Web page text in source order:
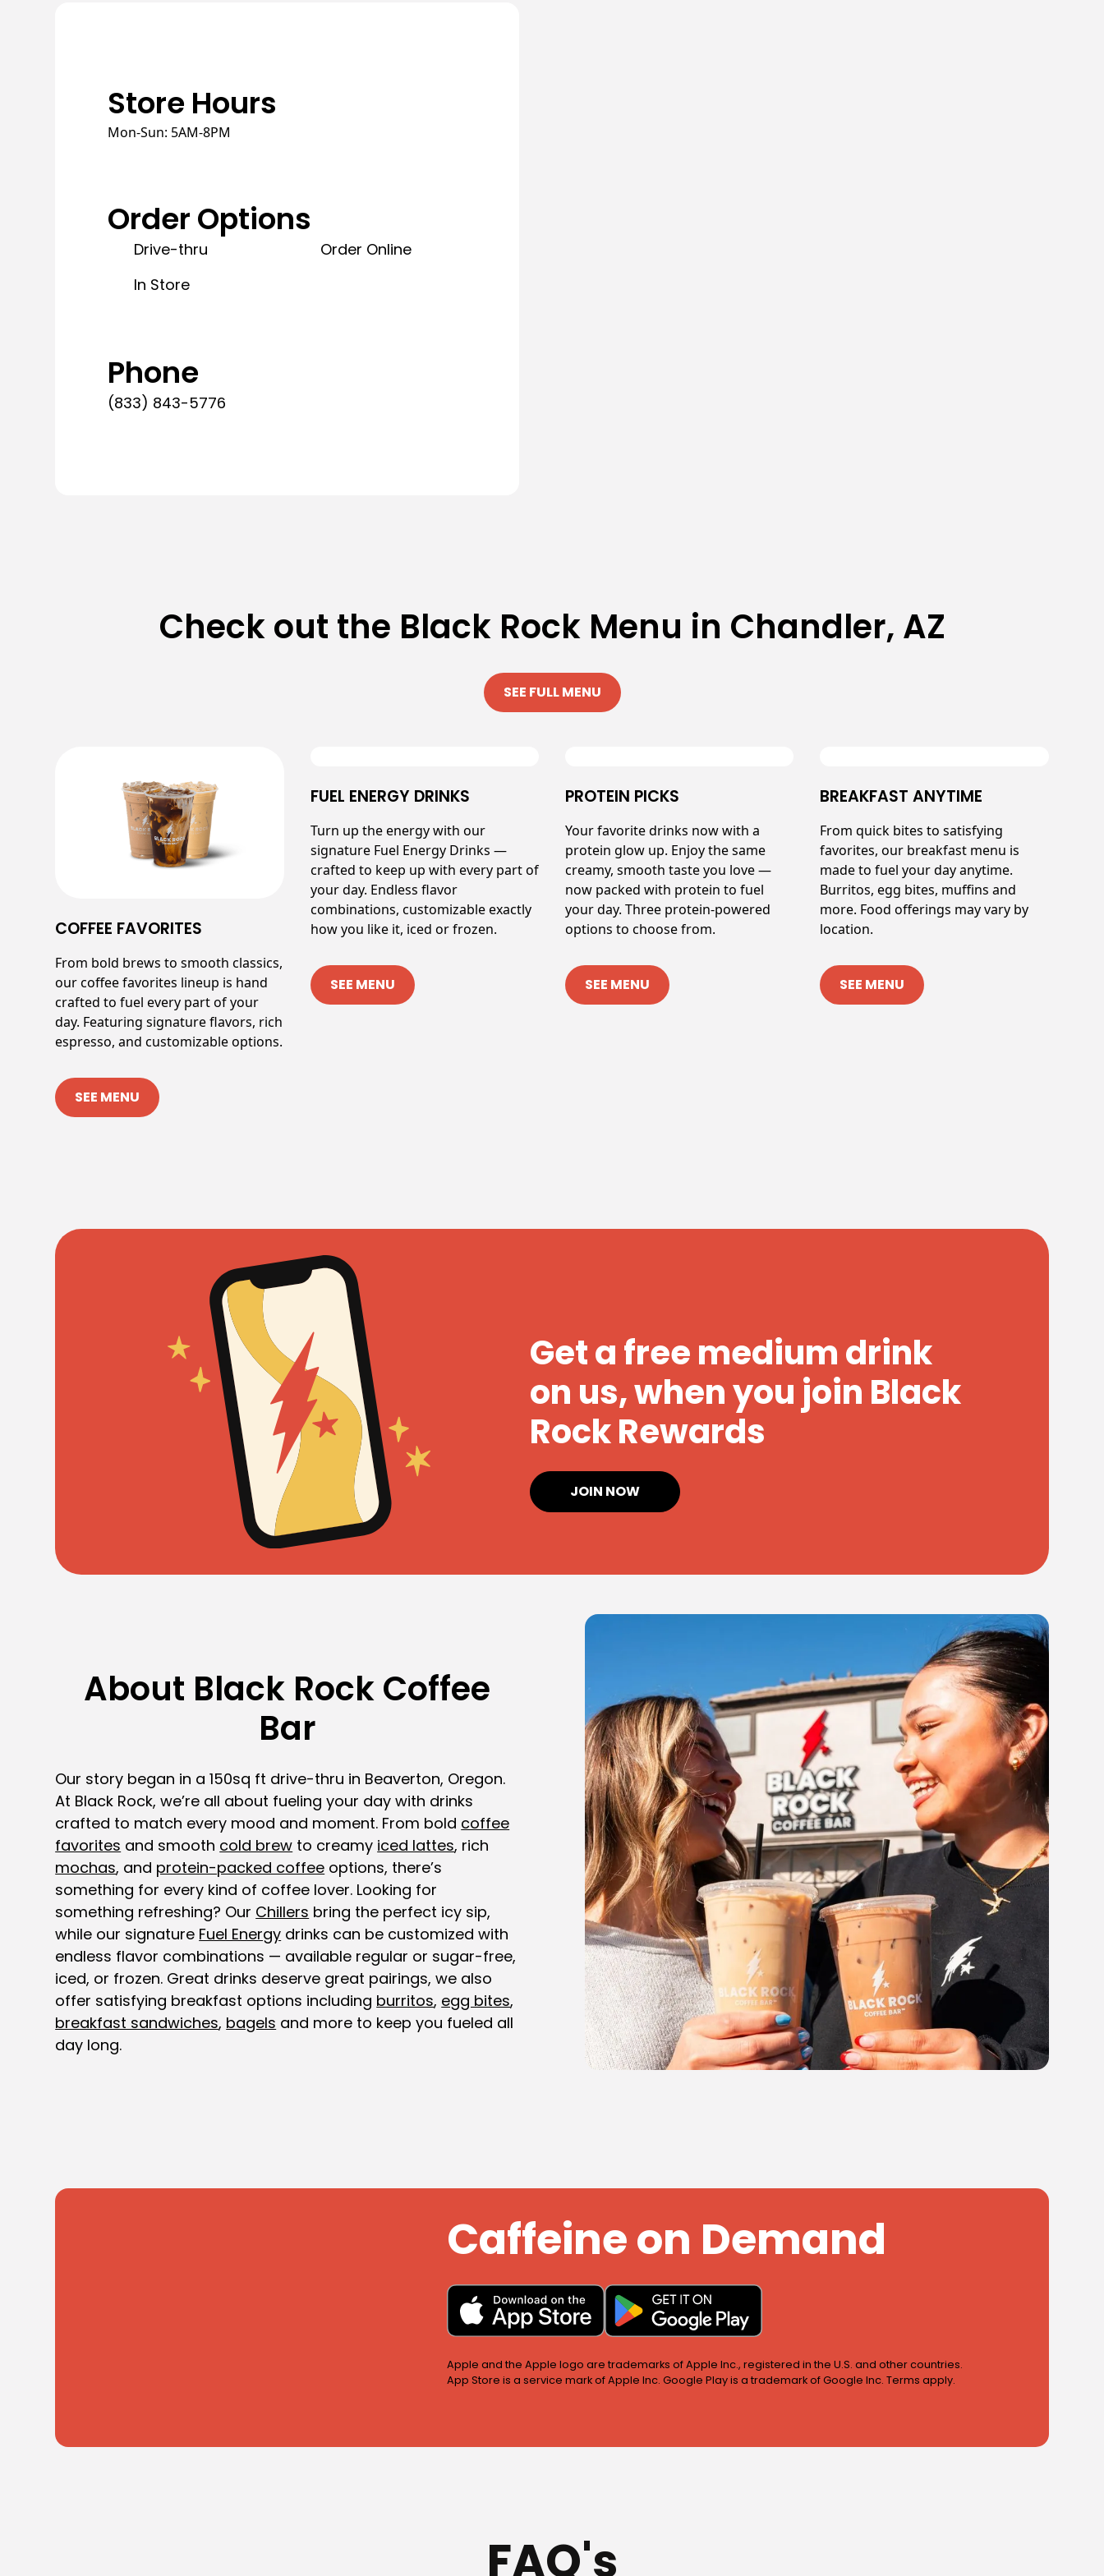
Store Hours
Mon-Sun: 5AM-8PM
Order Options
Drive-thru
Order Online
In Store
Phone
(833) 843-5776
Check out the Black Rock Menu in Chandler, AZ
SEE FULL MENU
COFFEE FAVORITES
From bold brews to smooth classics,
our coffee favorites lineup is hand
crafted to fuel every part of your
day. Featuring signature flavors, rich
espresso, and customizable options.
SEE MENU
FUEL ENERGY DRINKS
Turn up the energy with our
signature Fuel Energy Drinks —
crafted to keep up with every part of
your day. Endless flavor
combinations, customizable exactly
how you like it, iced or frozen.
SEE MENU
PROTEIN PICKS
Your favorite drinks now with a
protein glow up. Enjoy the same
creamy, smooth taste you love —
now packed with protein to fuel
your day. Three protein-powered
options to choose from.
SEE MENU
BREAKFAST ANYTIME
From quick bites to satisfying
favorites, our breakfast menu is
made to fuel your day anytime.
Burritos, egg bites, muffins and
more. Food offerings may vary by
location.
SEE MENU
Get a free medium drink
on us, when you join Black
Rock Rewards
JOIN NOW
About Black Rock Coffee
Bar
Our story began in a 150sq ft drive-thru in Beaverton, Oregon.
At Black Rock, we’re all about fueling your day with drinks
crafted to match every mood and moment. From bold coffee
favorites and smooth cold brew to creamy iced lattes, rich
mochas, and protein-packed coffee options, there’s
something for every kind of coffee lover. Looking for
something refreshing? Our Chillers bring the perfect icy sip,
while our signature Fuel Energy drinks can be customized with
endless flavor combinations — available regular or sugar-free,
iced, or frozen. Great drinks deserve great pairings, we also
offer satisfying breakfast options including burritos, egg bites,
breakfast sandwiches, bagels and more to keep you fueled all
day long.
Caffeine on Demand
Apple and the Apple logo are trademarks of Apple Inc., registered in the U.S. and other countries.
App Store is a service mark of Apple Inc. Google Play is a trademark of Google Inc. Terms apply.
FAQ's